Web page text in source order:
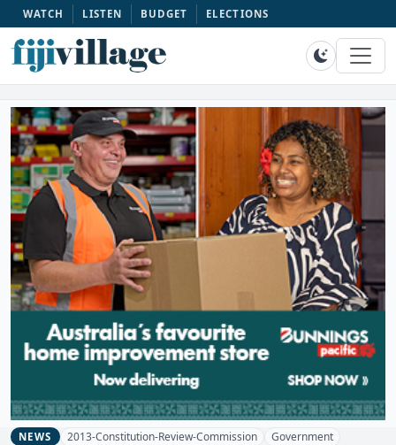
WATCH LISTEN BUDGET ELECTIONS
NEWS 2013-Constitution-Review-Commission
Government